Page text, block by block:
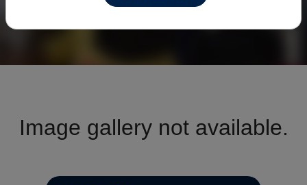
Image gallery not available.